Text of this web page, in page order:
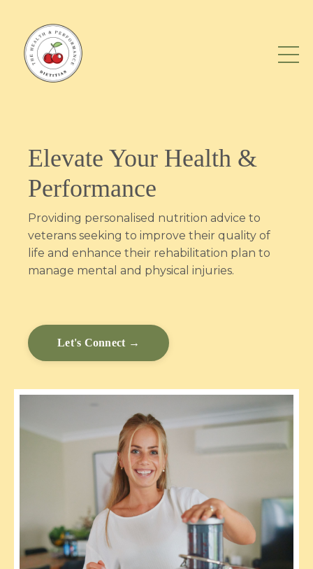
Elevate Your Health &
Performance
Providing personalised nutrition advice to
veterans seeking to improve their quality of
life and enhance their rehabilitation plan to
manage mental and physical injuries.
Let's Connect →